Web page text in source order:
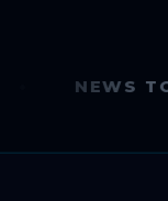
TODAY